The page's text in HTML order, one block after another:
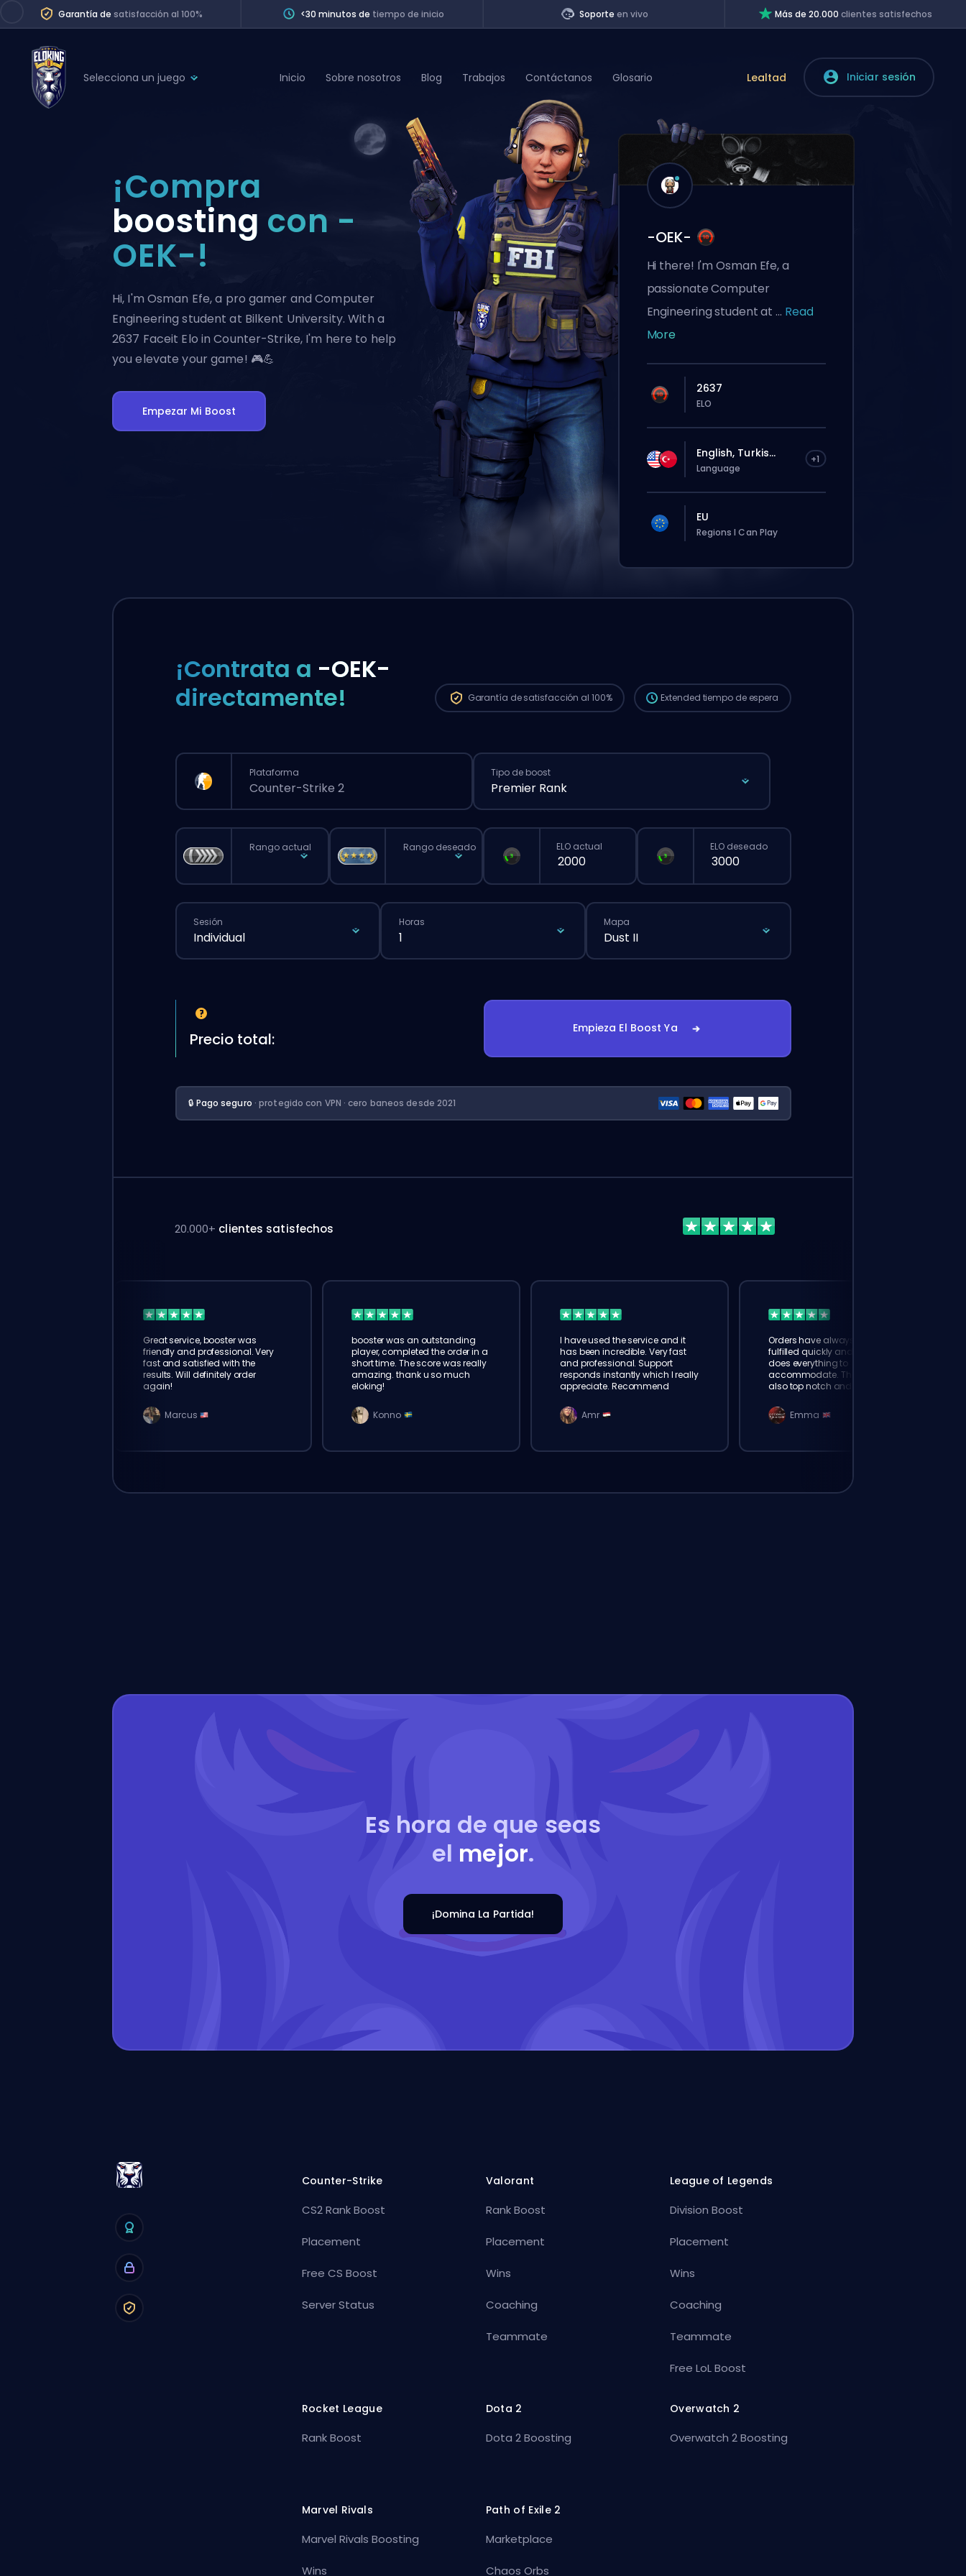
Garantía de satisfacción al 100% <30 minutos de tiempo de inicio Soporteen vivo Más de 20.000clientes satisfechos
Selecciona un juego
Dota 2
Counter-Strike
Rocket League
Path of Exile 2
Wins
Teammate
Inicio Sobre nosotros Blog Trabajos Contáctanos Glosario Lealtad Iniciar sesión
¡Compra
boosting con -
OEK-!
Hi, I'm Osman Efe, a pro gamer and Computer
Engineering student at Bilkent University. With a
2637 Faceit Elo in Counter-Strike, I'm here to help
you elevate your game! 🎮💪
Empezar Mi Boost
-OEK-
Hi there! I'm Osman Efe, a
passionate Computer
Engineering student at ... Read
More
2637
ELO
English, Turkis... +1
Language
EU
Regions I Can Play
¡Contrata a -OEK-
directamente!
Garantía desatisfacción al 100% Extended tiempo de espera
Plataforma
Counter-Strike 2
Tipo de boost
Premier Rank
Rango actual Rango deseado ELO actual ELO deseado
Sesión
Individual
Horas
1
Mapa
Dust II
Precio total:
Empieza El Boost Ya
🔒 Pago seguro · protegido con VPN · cero baneos desde 2021
20.000+ clientes satisfechos
Great service, booster was
friendly and professional. Very
fast and satisfied with the
results. Will definitely order
again!
Marcus
booster was an outstanding
player, completed the order in a
short time. The score was really
amazing. thank u so much
eloking!
Konno
I have used the service and it
has been incredible. Very fast
and professional. Support
responds instantly which I really
appreciate. Recommend
Amr
Orders have always been
fulfilled quickly and booster
does everything to
accommodate. The support is
also top notch and responds
elokingEmma
Es hora de que seas
el mejor.
¡Domina La Partida!
Counter-Strike
CS2 Rank Boost
Placement
Free CS Boost
Server Status
Valorant
Rank Boost
Placement
Wins
Coaching
Teammate
League of Legends
Division Boost
Placement
Wins
Coaching
Teammate
Free LoL Boost
Rocket League
Rank Boost
Dota 2
Dota 2 Boosting
Overwatch 2
Overwatch 2 Boosting
Marvel Rivals
Marvel Rivals Boosting
Wins
Path of Exile 2
Marketplace
Chaos Orbs